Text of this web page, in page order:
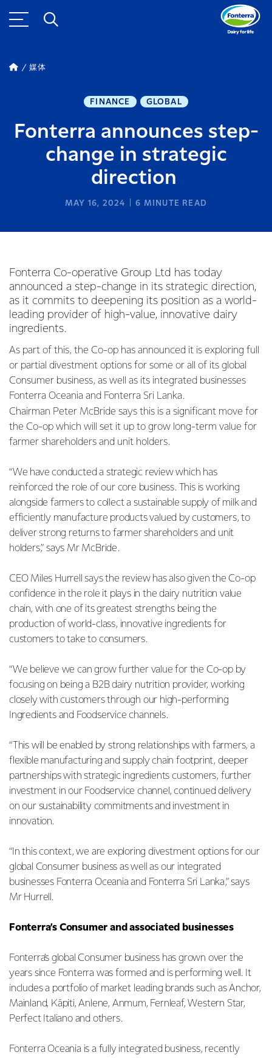
媒体
FINANCE GLOBAL
Fonterra announces step-
change in strategic
direction
MAY 16, 2024 6 MINUTE READ
Fonterra Co-operative Group Ltd has today
announced a step-change in its strategic direction,
as it commits to deepening its position as a world-
leading provider of high-value, innovative dairy
ingredients.
As part of this, the Co-op has announced it is exploring full
or partial divestment options for some or all of its global
Consumer business, as well as its integrated businesses
Fonterra Oceania and Fonterra Sri Lanka.
Chairman Peter McBride says this is a significant move for
the Co-op which will set it up to grow long-term value for
farmer shareholders and unit holders.
“We have conducted a strategic review which has
reinforced the role of our core business. This is working
alongside farmers to collect a sustainable supply of milk and
efficiently manufacture products valued by customers, to
deliver strong returns to farmer shareholders and unit
holders,” says Mr McBride.
CEO Miles Hurrell says the review has also given the Co-op
confidence in the role it plays in the dairy nutrition value
chain, with one of its greatest strengths being the
production of world-class, innovative ingredients for
customers to take to consumers.
“We believe we can grow further value for the Co-op by
focusing on being a B2B dairy nutrition provider, working
closely with customers through our high-performing
Ingredients and Foodservice channels.
“This will be enabled by strong relationships with farmers, a
flexible manufacturing and supply chain footprint, deeper
partnerships with strategic ingredients customers, further
investment in our Foodservice channel, continued delivery
on our sustainability commitments and investment in
innovation.
“In this context, we are exploring divestment options for our
global Consumer business as well as our integrated
businesses Fonterra Oceania and Fonterra Sri Lanka,” says
Mr Hurrell.
Fonterra’s Consumer and associated businesses
Fonterra’s global Consumer business has grown over the
years since Fonterra was formed and is performing well. It
includes a portfolio of market leading brands such as Anchor,
Mainland, Kāpiti, Anlene, Anmum, Fernleaf, Western Star,
Perfect Italiano and others.
Fonterra Oceania is a fully integrated business, recently